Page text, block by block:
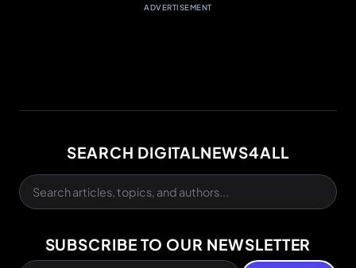
ADVERTISEMENT
SEARCH DIGITALNEWS4ALL
SUBSCRIBE TO OUR NEWSLETTER